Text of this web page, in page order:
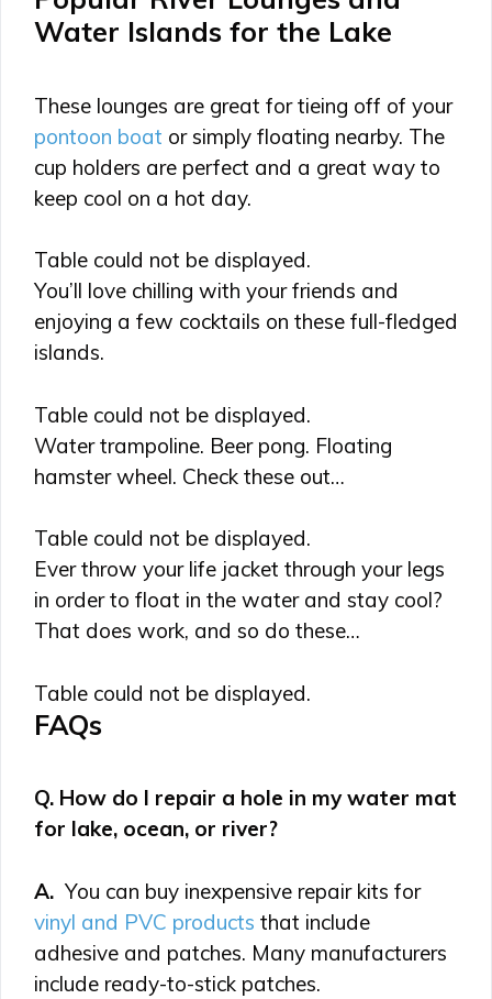
Water Islands for the Lake
These lounges are great for tieing off of your
pontoon boat or simply floating nearby. The
cup holders are perfect and a great way to
keep cool on a hot day.
Table could not be displayed.
You’ll love chilling with your friends and
enjoying a few cocktails on these full-fledged
islands.
Table could not be displayed.
Water trampoline. Beer pong. Floating
hamster wheel. Check these out…
Table could not be displayed.
Ever throw your life jacket through your legs
in order to float in the water and stay cool?
That does work, and so do these…
Table could not be displayed.
FAQs
Q. How do I repair a hole in my water mat
for lake, ocean, or river?
A. You can buy inexpensive repair kits for
vinyl and PVC products that include
adhesive and patches. Many manufacturers
include ready-to-stick patches.